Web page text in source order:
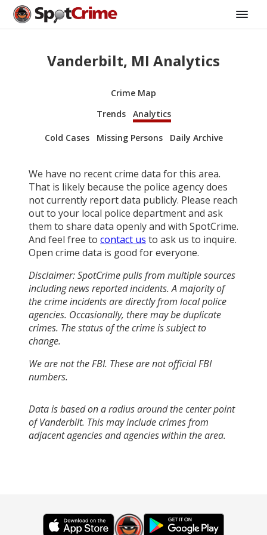
Vanderbilt, MI Analytics
Crime Map
Trends
Analytics
Cold Cases Missing Persons Daily Archive
We have no recent crime data for this area.
That is likely because the police agency does
not currently report data publicly. Please reach
out to your local police department and ask
them to share data openly and with SpotCrime.
And feel free to contact us to ask us to inquire.
Open crime data is good for everyone.
Disclaimer: SpotCrime pulls from multiple sources
including news reported incidents. A majority of
the crime incidents are directly from local police
agencies. Occasionally, there may be duplicate
crimes. The status of the crime is subject to
change.
We are not the FBI. These are not official FBI
numbers.
Data is based on a radius around the center point
of Vanderbilt. This may include crimes from
adjacent agencies and agencies within the area.